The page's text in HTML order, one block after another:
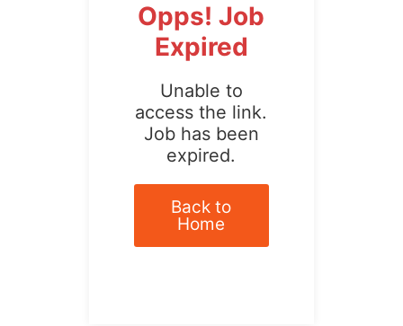
Opps! Job
Expired
Unable to
access the link.
Job has been
expired.
Back to
Home